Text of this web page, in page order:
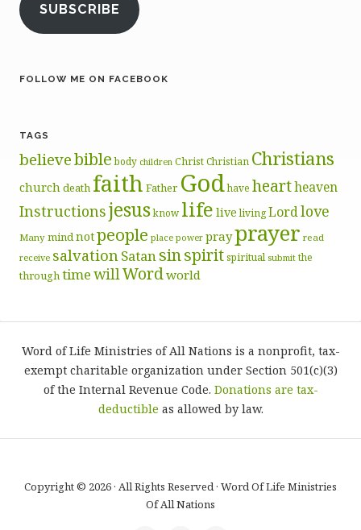
SUBSCRIBE
FOLLOW ME ON FACEBOOK
TAGS
believebible body children ChristChristian Christians
church death faith Father Godhave heartheaven
Instructionsjesusknow life live livingLordlove
Many mind notpeople place power prayprayer read
receive salvation Satansinspiritspiritual submit the
through timewill Wordworld
Word of Life Ministries of All Nations is a nonprofit, tax-
exempt charitable organization under Section 501(c)(3)
of the Internal Revenue Code. Donations are tax-
deductible as allowed by law.
Copyright © 2026 · All Rights Reserved · Word Of Life Ministries
Of All Nations